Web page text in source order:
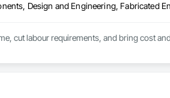
cut labour requirements, and bring cost